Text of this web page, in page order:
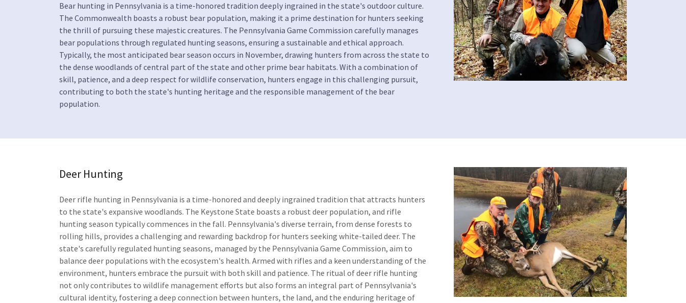
Bear hunting in Pennsylvania is a time-honored tradition deeply ingrained in the state's outdoor culture.
The Commonwealth boasts a robust bear population, making it a prime destination for hunters seeking
the thrill of pursuing these majestic creatures. The Pennsylvania Game Commission carefully manages
bear populations through regulated hunting seasons, ensuring a sustainable and ethical approach.
Typically, the most anticipated bear season occurs in November, drawing hunters from across the state to
the dense woodlands of central part of the state and other prime bear habitats. With a combination of
skill, patience, and a deep respect for wildlife conservation, hunters engage in this challenging pursuit,
contributing to both the state's hunting heritage and the responsible management of the bear
population.
Deer Hunting
Deer rifle hunting in Pennsylvania is a time-honored and deeply ingrained tradition that attracts hunters
to the state's expansive woodlands. The Keystone State boasts a robust deer population, and rifle
hunting season typically commences in the fall. Pennsylvania's diverse terrain, from dense forests to
rolling hills, provides a challenging and rewarding backdrop for hunters seeking white-tailed deer. The
state's carefully regulated hunting seasons, managed by the Pennsylvania Game Commission, aim to
balance deer populations with the ecosystem's health. Armed with rifles and a keen understanding of the
environment, hunters embrace the pursuit with both skill and patience. The ritual of deer rifle hunting
not only contributes to wildlife management efforts but also forms an integral part of Pennsylvania's
cultural identity, fostering a deep connection between hunters, the land, and the enduring heritage of